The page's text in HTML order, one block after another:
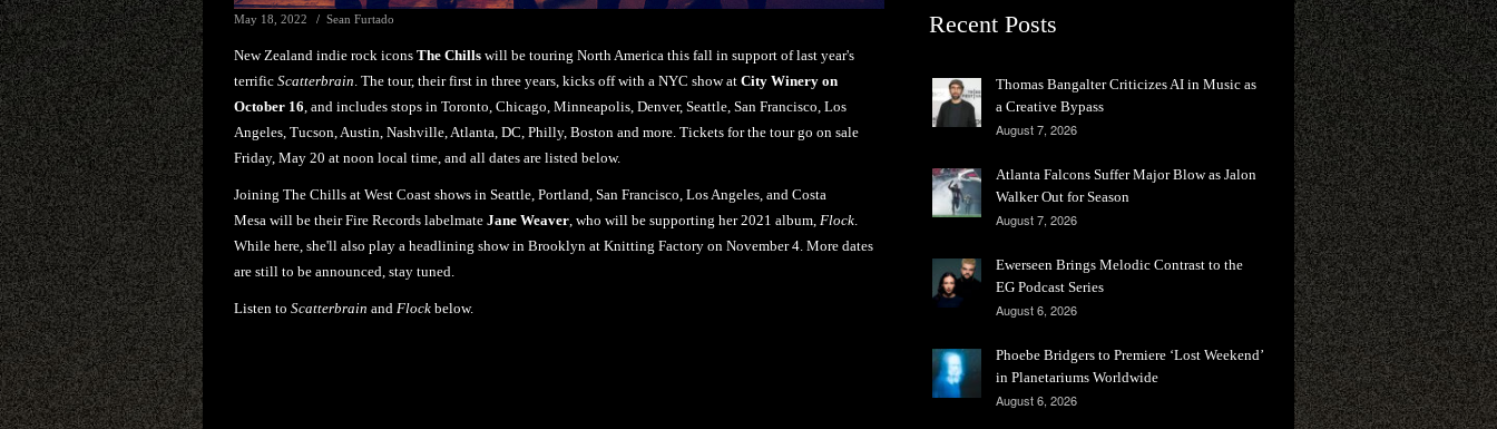
May 18, 2022 Sean Furtado
New Zealand indie rock icons The Chills will be touring North America this fall in support of last year's
terrific Scatterbrain . The tour, their first in three years, kicks off with a NYC show at City Winery on
October 16 , and includes stops in Toronto, Chicago, Minneapolis, Denver, Seattle, San Francisco, Los
Angeles, Tucson, Austin, Nashville, Atlanta, DC, Philly, Boston and more. Tickets for the tour go on sale
Friday, May 20 at noon local time, and all dates are listed below.
Joining The Chills at West Coast shows in Seattle, Portland, San Francisco, Los Angeles, and Costa
Mesa will be their Fire Records labelmate Jane Weaver , who will be supporting her 2021 album, Flock
While here, she'll also play a headlining show in Brooklyn at Knitting Factory on November 4. More dates
are still to be announced, stay tuned.
Listen to Scatterbrain and Flock below.
Recent Posts
Thomas Bangalter Criticizes AI in Music as
a Creative Bypass
August 7, 2026
Atlanta Falcons Suffer Major Blow as Jalon
Walker Out for Season
August 7, 2026
Ewerseen Brings Melodic Contrast to the
EG Podcast Series
August 6, 2026
Phoebe Bridgers to Premiere ‘Lost Weekend’
in Planetariums Worldwide
August 6, 2026